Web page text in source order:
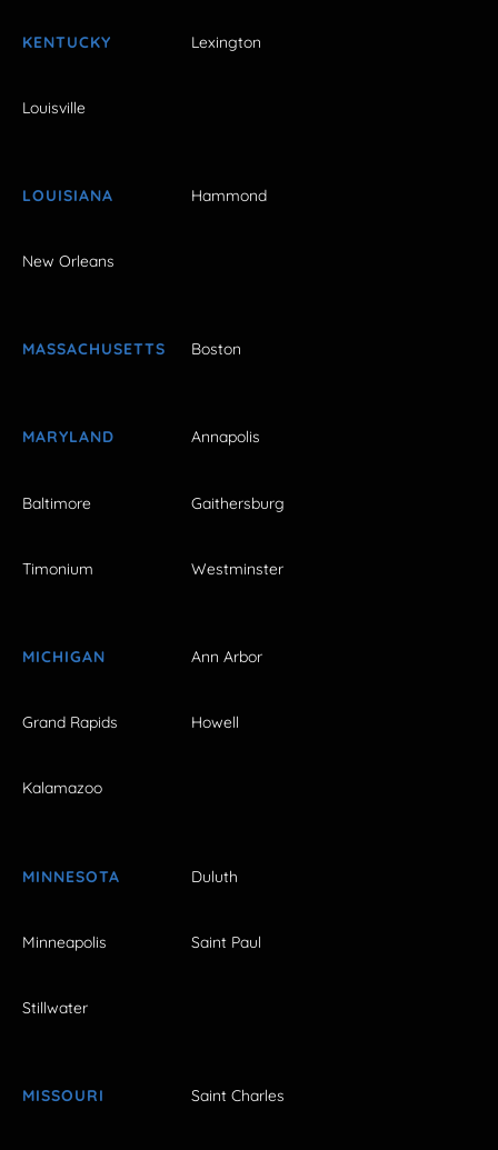
KENTUCKY Lexington
Louisville
LOUISIANA Hammond
New Orleans
MASSACHUSETTS Boston
MARYLAND Annapolis
Baltimore Gaithersburg
Timonium Westminster
MICHIGAN Ann Arbor
Grand Rapids Howell
Kalamazoo
MINNESOTA Duluth
Minneapolis Saint Paul
Stillwater
MISSOURI Saint Charles